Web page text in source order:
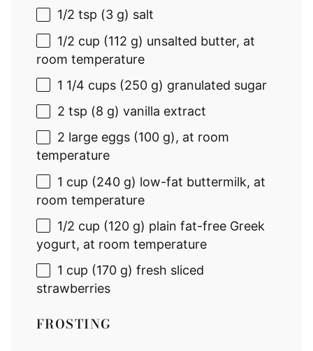
1/2 tsp (3 g) salt
1/2 cup (112 g) unsalted butter, at
room temperature
1 1/4 cups (250 g) granulated sugar
2 tsp (8 g) vanilla extract
2 large eggs (100 g), at room
temperature
1 cup (240 g) low-fat buttermilk, at
room temperature
1/2 cup (120 g) plain fat-free Greek
yogurt, at room temperature
1 cup (170 g) fresh sliced
strawberries
FROSTING